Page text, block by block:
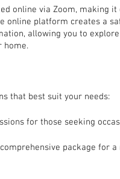
online via Zoom, making
online platform creates a
allowing you to
home.
that best suit your needs:
for those seeking
package for